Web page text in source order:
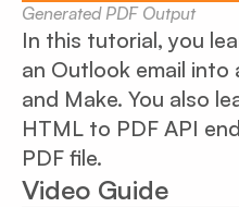
Generated PDF Output
In this tutorial, you
an Outlook email into
and Make. You also
HTML to PDF API
PDF file.
Video Guide